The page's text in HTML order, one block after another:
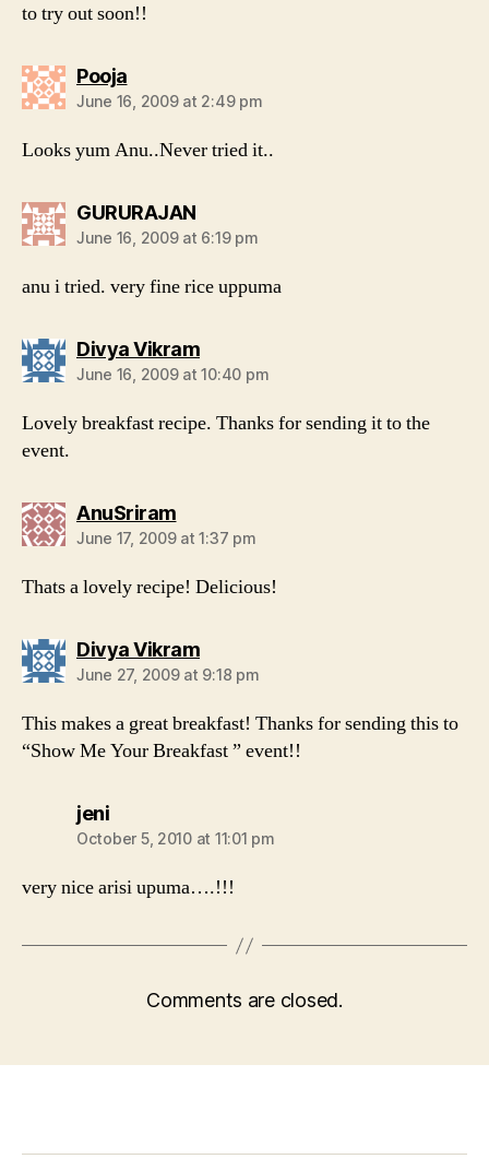
to try out soon!!
Poojasays:
June 16, 2009 at 2:49 pm
Looks yum Anu..Never tried it..
GURURAJANsays:
June 16, 2009 at 6:19 pm
anu i tried. very fine rice uppuma
Divya Vikramsays:
June 16, 2009 at 10:40 pm
Lovely breakfast recipe. Thanks for sending it to the
event.
AnuSriramsays:
June 17, 2009 at 1:37 pm
Thats a lovely recipe! Delicious!
Divya Vikramsays:
June 27, 2009 at 9:18 pm
This makes a great breakfast! Thanks for sending this to
“Show Me Your Breakfast ” event!!
jenisays:
October 5, 2010 at 11:01 pm
very nice arisi upuma….!!!
Comments are closed.